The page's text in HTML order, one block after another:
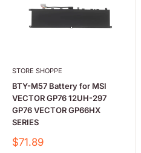
STORE SHOPPE
BTY-M57 Battery for MSI
VECTOR GP76 12UH-297
GP76 VECTOR GP66HX
SERIES
Sale
$71.89